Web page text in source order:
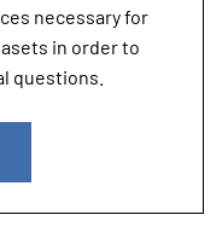
necessary for
in order to
questions.